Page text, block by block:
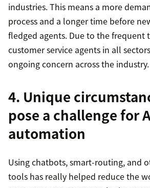
industries. This means a more
process and a longer time before
fledged agents. Due to the frequent
customer service agents in all
ongoing concern across the industry.
4. Unique
pose a challenge for
automation
Using chatbots, smart-routing, and
tools has really helped reduce the